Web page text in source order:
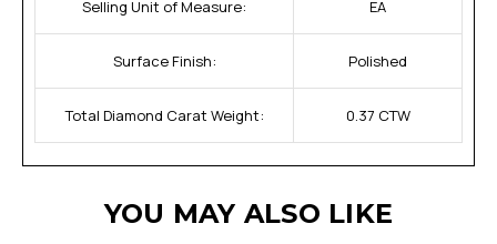
Selling Unit of Measure: EA
Surface Finish: Polished
Total Diamond Carat Weight: 0.37 CTW
YOU MAY ALSO LIKE